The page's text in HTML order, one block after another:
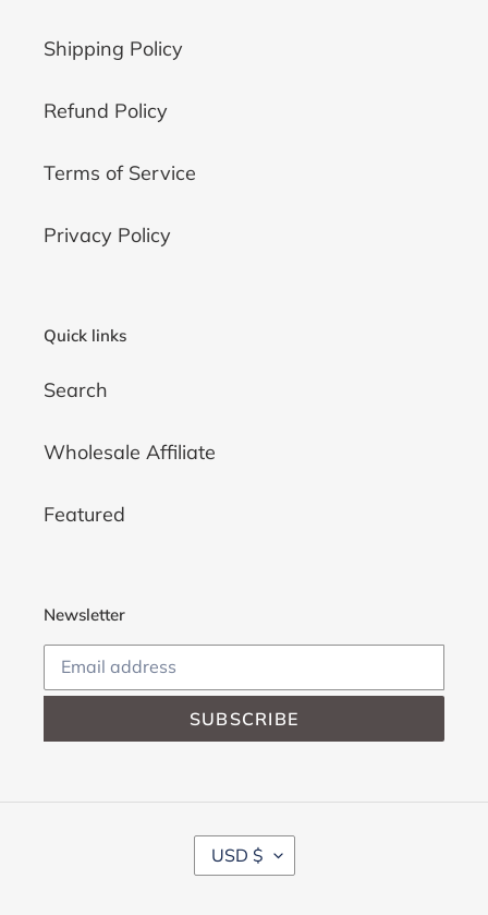
Shipping Policy
Refund Policy
Terms of Service
Privacy Policy
Quick links
Search
Wholesale Affiliate
Featured
Newsletter
SUBSCRIBE
C
U
USD $